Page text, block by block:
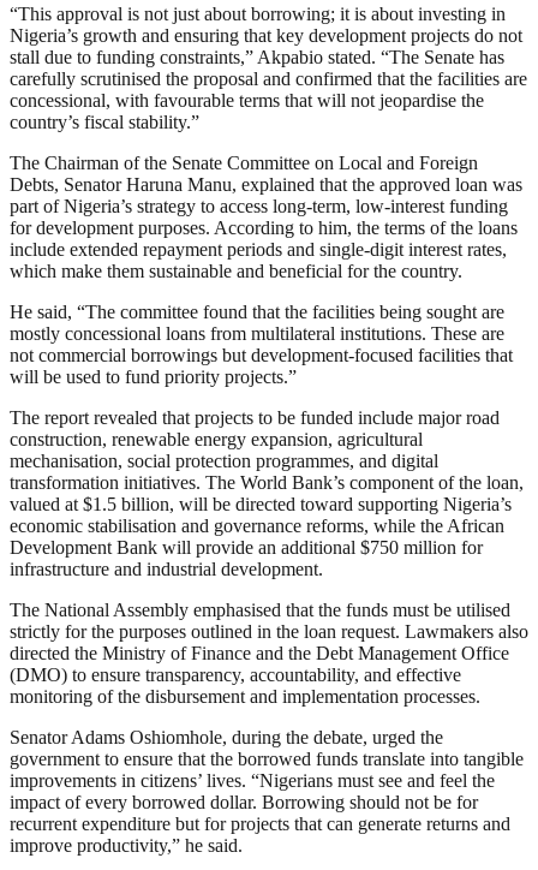
“This approval is not just about borrowing; it is about investing in
Nigeria’s growth and ensuring that key development projects do not
stall due to funding constraints,” Akpabio stated. “The Senate has
carefully scrutinised the proposal and confirmed that the facilities are
concessional, with favourable terms that will not jeopardise the
country’s fiscal stability.”
The Chairman of the Senate Committee on Local and Foreign
Debts, Senator Haruna Manu, explained that the approved loan was
part of Nigeria’s strategy to access long-term, low-interest funding
for development purposes. According to him, the terms of the loans
include extended repayment periods and single-digit interest rates,
which make them sustainable and beneficial for the country.
He said, “The committee found that the facilities being sought are
mostly concessional loans from multilateral institutions. These are
not commercial borrowings but development-focused facilities that
will be used to fund priority projects.”
The report revealed that projects to be funded include major road
construction, renewable energy expansion, agricultural
mechanisation, social protection programmes, and digital
transformation initiatives. The World Bank’s component of the loan,
valued at $1.5 billion, will be directed toward supporting Nigeria’s
economic stabilisation and governance reforms, while the African
Development Bank will provide an additional $750 million for
infrastructure and industrial development.
The National Assembly emphasised that the funds must be utilised
strictly for the purposes outlined in the loan request. Lawmakers also
directed the Ministry of Finance and the Debt Management Office
(DMO) to ensure transparency, accountability, and effective
monitoring of the disbursement and implementation processes.
Senator Adams Oshiomhole, during the debate, urged the
government to ensure that the borrowed funds translate into tangible
improvements in citizens’ lives. “Nigerians must see and feel the
impact of every borrowed dollar. Borrowing should not be for
recurrent expenditure but for projects that can generate returns and
improve productivity,” he said.